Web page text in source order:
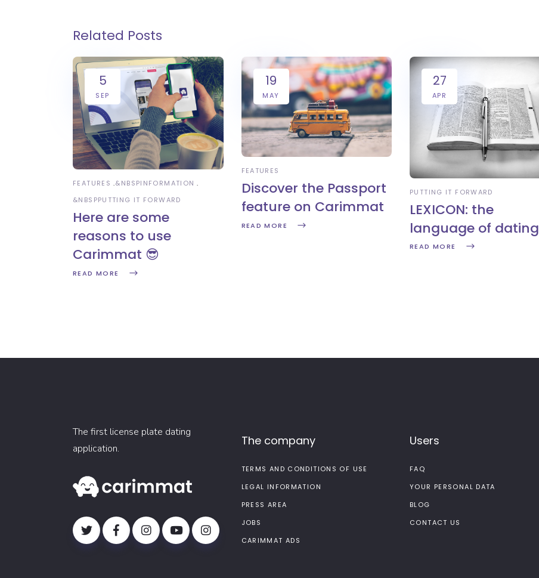
Related Posts
5
SEP
FEATURES &NBSPINFORMATION
&NBSPPUTTING IT FORWARD
Here are some
reasons to use
Carimmat 😎
READ MORE
19
MAY
FEATURES
Discover the Passport
feature on Carimmat
READ MORE
27
APR
PUTTING IT FORWARD
LEXICON: the
language of dating
READ MORE
The first license plate dating
application.
The company
TERMS AND CONDITIONS OF USE
LEGAL INFORMATION
PRESS AREA
JOBS
CARIMMAT ADS
Users
FAQ
YOUR PERSONAL DATA
BLOG
CONTACT US